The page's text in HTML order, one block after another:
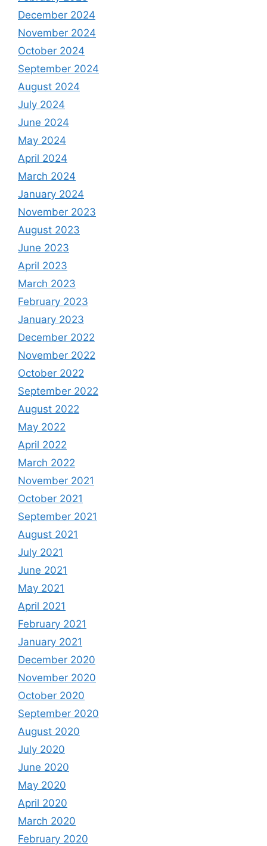
December 2024
November 2024
October 2024
September 2024
August 2024
July 2024
June 2024
May 2024
April 2024
March 2024
January 2024
November 2023
August 2023
June 2023
April 2023
March 2023
February 2023
January 2023
December 2022
November 2022
October 2022
September 2022
August 2022
May 2022
April 2022
March 2022
November 2021
October 2021
September 2021
August 2021
July 2021
June 2021
May 2021
April 2021
February 2021
January 2021
December 2020
November 2020
October 2020
September 2020
August 2020
July 2020
June 2020
May 2020
April 2020
March 2020
February 2020